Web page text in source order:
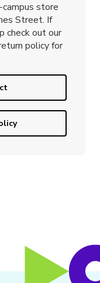
store
Street. If
check out our
policy for